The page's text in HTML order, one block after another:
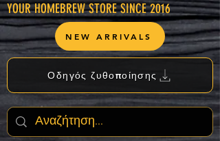
YOUR HOMEBREW STORE SINCE 2016
Οδηγός ζυθοποίησης
NEW ARRIVALS